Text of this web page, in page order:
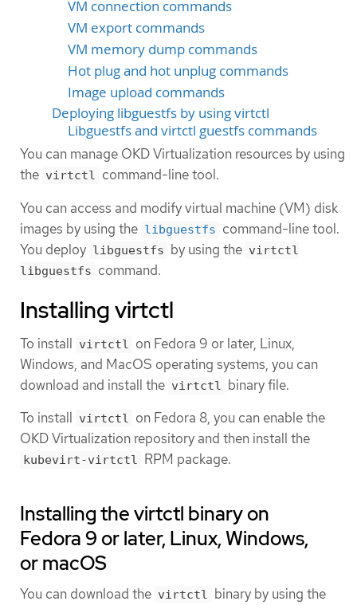
VM connection commands
VM export commands
VM memory dump commands
Hot plug and hot unplug commands
Image upload commands
Deploying libguestfs by using virtctl
Libguestfs and virtctl guestfs commands
You can manage OKD Virtualization resources by using
the virtctl command-line tool.
You can access and modify virtual machine (VM) disk
images by using the libguestfs command-line tool.
You deploy libguestfs by using the virtctl
libguestfs command.
Installing virtctl
To install virtctl on Fedora 9 or later, Linux,
Windows, and MacOS operating systems, you can
download and install the virtctl binary file.
To install virtctl on Fedora 8, you can enable the
OKD Virtualization repository and then install the
kubevirt-virtctl RPM package.
Installing the virtctl binary on
Fedora 9 or later, Linux, Windows,
or macOS
You can download the virtctl binary by using the